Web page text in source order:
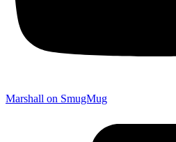
Marshall on SmugMug